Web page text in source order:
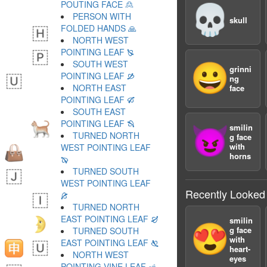
💀 skull
😀 grinni
ng
face
😈 smilin
g face
with
horns
Recently
😍
smilin
g face
with
heart-
eyes
POUTING FACE 🙎
PERSON WITH
FOLDED HANDS 🙏
NORTH WEST
POINTING LEAF 🙐
SOUTH WEST
POINTING LEAF 🙑
NORTH EAST
POINTING LEAF 🙒
SOUTH EAST
POINTING LEAF 🙓
TURNED NORTH
WEST POINTING LEAF
🙔
TURNED SOUTH
WEST POINTING LEAF
🙕
TURNED NORTH
EAST POINTING LEAF 🙖
TURNED SOUTH
EAST POINTING LEAF 🙗
NORTH WEST